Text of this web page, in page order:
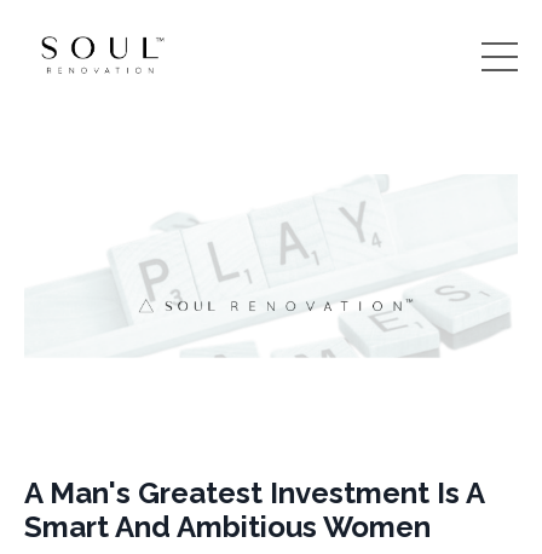
A Man's Greatest Investment Is A
Smart And Ambitious Women